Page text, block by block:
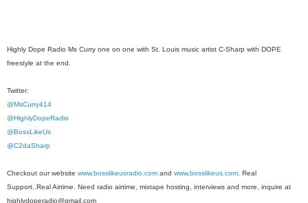
Highly Dope Radio Ms Curry one on one with St. Louis music artist C-Sharp with DOPE
freestyle at the end.
Twitter:
@MsCurry414
@HighlyDopeRadio
@BossLikeUs
@C2daSharp
Checkout our website www.bosslikeusradio.com and www.bosslikeus.com . Real
Support..Real Airtime. Need radio airtime, mixtape hosting, interviews and more, inquire at
highlydoperadio@gmail.com